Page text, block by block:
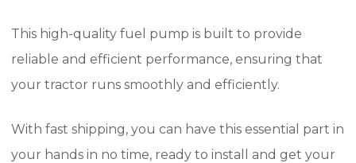
This high-quality fuel pump is built to provide
reliable and efficient performance, ensuring that
your tractor runs smoothly and efficiently.
With fast shipping, you can have this essential part in
your hands in no time, ready to install and get your